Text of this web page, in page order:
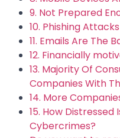
9. Not Prepared
10. Phishing
11. Emails Are The
12. Financially
13. Majority Of
Companies With
14. More
15. How
Cybercrimes?